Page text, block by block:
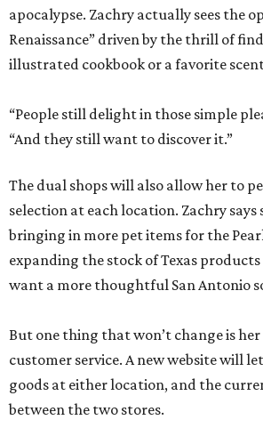
apocalypse. Zachry actually sees the
Renaissance” driven by the thrill of
illustrated cookbook or a favorite
“People still delight in those simple
“And they still want to discover it.”
The dual shops will also allow her to
selection at each location. Zachry
bringing in more pet items for the
expanding the stock of Texas
want a more thoughtful San Antonio
But one thing that won’t change is
customer service. A new website will
goods at either location, and the
between the two stores.